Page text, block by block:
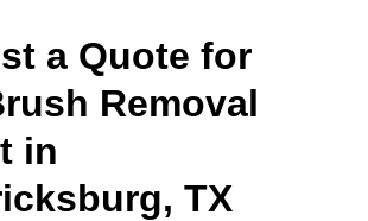
a Quote for
Removal
in
TX